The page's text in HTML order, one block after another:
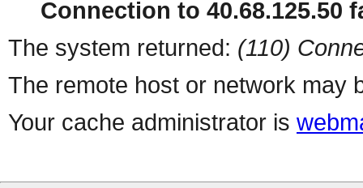
Connection to 40.68.125.50
The system returned: (110)
The remote host or network may
Your cache administrator is